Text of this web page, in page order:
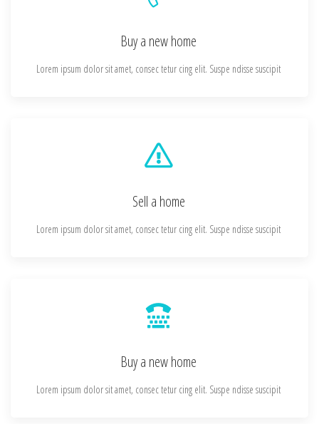
Buy a new home
Lorem ipsum dolor sit amet, consec tetur cing elit. Suspe ndisse suscipit
Sell a home
Lorem ipsum dolor sit amet, consec tetur cing elit. Suspe ndisse suscipit
Buy a new home
Lorem ipsum dolor sit amet, consec tetur cing elit. Suspe ndisse suscipit